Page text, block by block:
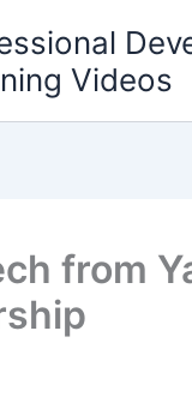
Videos
from